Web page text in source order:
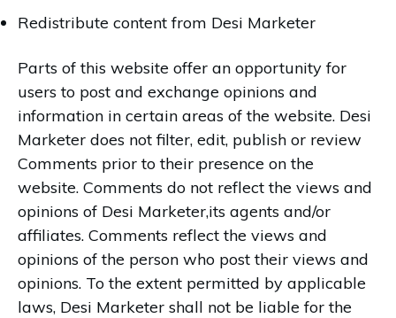
Redistribute content from Desi Marketer
Parts of this website offer an opportunity for
users to post and exchange opinions and
information in certain areas of the website. Desi
Marketer does not filter, edit, publish or review
Comments prior to their presence on the
website. Comments do not reflect the views and
opinions of Desi Marketer,its agents and/or
affiliates. Comments reflect the views and
opinions of the person who post their views and
opinions. To the extent permitted by applicable
laws, Desi Marketer shall not be liable for the